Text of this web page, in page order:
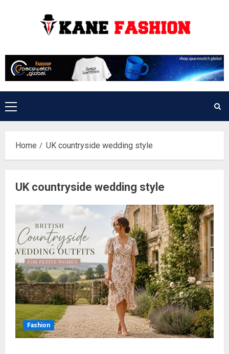
Primary
Menu
Home UK countryside wedding style
UK countryside wedding style
Fashion